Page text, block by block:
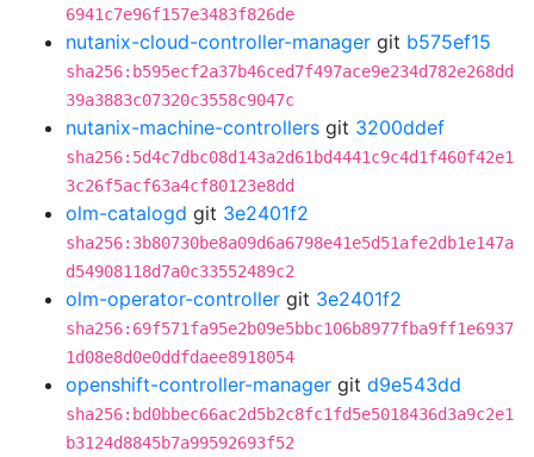
6941c7e96f157e3483f826de
nutanix-cloud-controller-manager git b575ef15
sha256:b595ecf2a37b46ced7f497ace9e234d782e268dd
39a3883c07320c3558c9047c
nutanix-machine-controllers git 3200ddef
sha256:5d4c7dbc08d143a2d61bd4441c9c4d1f460f42e1
3c26f5acf63a4cf80123e8dd
olm-catalogd git 3e2401f2
sha256:3b80730be8a09d6a6798e41e5d51afe2db1e147a
d54908118d7a0c33552489c2
olm-operator-controller git 3e2401f2
sha256:69f571fa95e2b09e5bbc106b8977fba9ff1e6937
1d08e8d0e0ddfdaee8918054
openshift-controller-manager git d9e543dd
sha256:bd0bbec66ac2d5b2c8fc1fd5e5018436d3a9c2e1
b3124d8845b7a99592693f52